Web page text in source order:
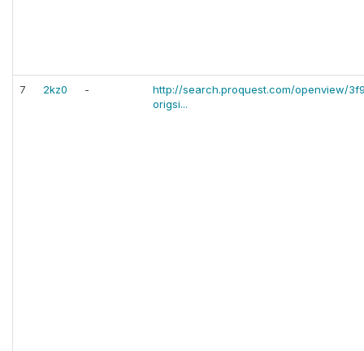
7 2kz0 -
http://search.proquest.com/openview/
origsi...